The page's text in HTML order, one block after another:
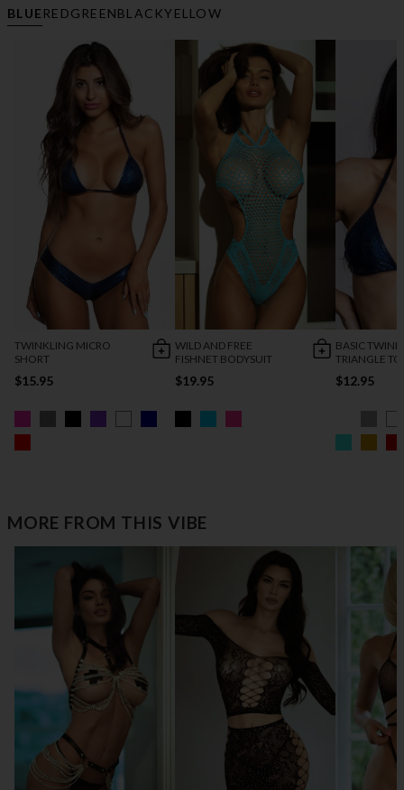
BLUE REDGREENBLACKYELLOW
TWINKLING MICRO
SHORT
$15.95
WILD AND FREE
FISHNET BODYSUIT
$19.95
BASIC
TRIANGLE
$12.95
MORE FROM THIS VIBE